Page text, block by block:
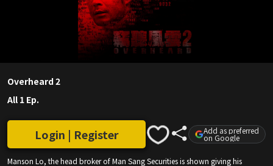
Overheard 2
All 1 Ep.
Manson Lo, the head broker of Man Sang Securities is shown giving his
Login | Register Add as preferred
on Google